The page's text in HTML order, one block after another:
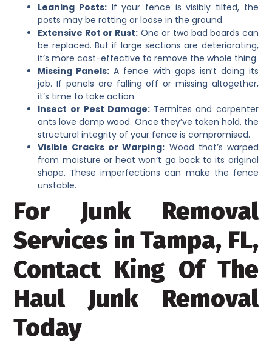
Leaning Posts: If your fence is visibly tilted, the
posts may be rotting or loose in the ground.
Extensive Rot or Rust: One or two bad boards can
be replaced. But if large sections are deteriorating,
it’s more cost-effective to remove the whole thing.
Missing Panels: A fence with gaps isn’t doing its
job. If panels are falling off or missing altogether,
it’s time to take action.
Insect or Pest Damage: Termites and carpenter
ants love damp wood. Once they’ve taken hold, the
structural integrity of your fence is compromised.
Visible Cracks or Warping: Wood that’s warped
from moisture or heat won’t go back to its original
shape. These imperfections can make the fence
unstable.
For Junk Removal
Services in Tampa, FL,
Contact King Of The
Haul Junk Removal
Today